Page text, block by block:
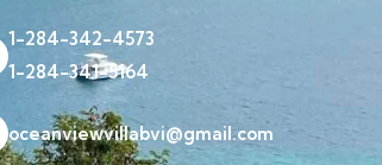
1-284-342-4573
1-284-341-5164
oceanviewvillabvi@gmail.com